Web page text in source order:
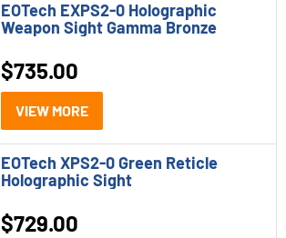
EOTech EXPS2-0 Holographic
Weapon Sight Gamma Bronze
$735.00
VIEW MORE
EOTech XPS2-0 Green Reticle
Holographic Sight
$729.00